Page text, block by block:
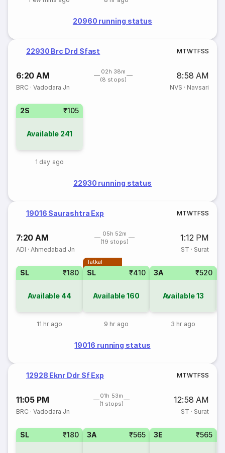
20960 running status
22930 Brc Drd Sfast MTWTFSS
6:20 AM
02h 38m
(8 stops)
8:58 AM
BRC ·Vadodara Jn NVS · Navsari
2S ₹105
Available 241
1 day ago
22930 running status
19016 Saurashtra Exp MTWTFSS
7:20 AM
05h 52m
(19 stops)
1:12 PM
ADI ·Ahmedabad Jn ST · Surat
SL ₹180
Available 44
11 hr ago
Tatkal
SL ₹410
Available160
9 hr ago
3A ₹520
Available13
3 hr ago
19016 running status
12928 Eknr Ddr Sf Exp MTWTFSS
11:05 PM
01h 53m
(1 stops)
12:58 AM
BRC ·Vadodara Jn ST · Surat
SL ₹180 3A ₹565 3E ₹565